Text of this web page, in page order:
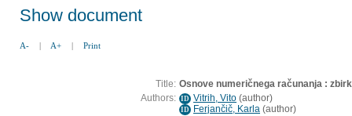
Show document
A- | A+ | Print
Title: Osnove numeričnega računanja :
Authors: ID Vitrih, Vito (author)
ID Ferjančič, Karla (author)